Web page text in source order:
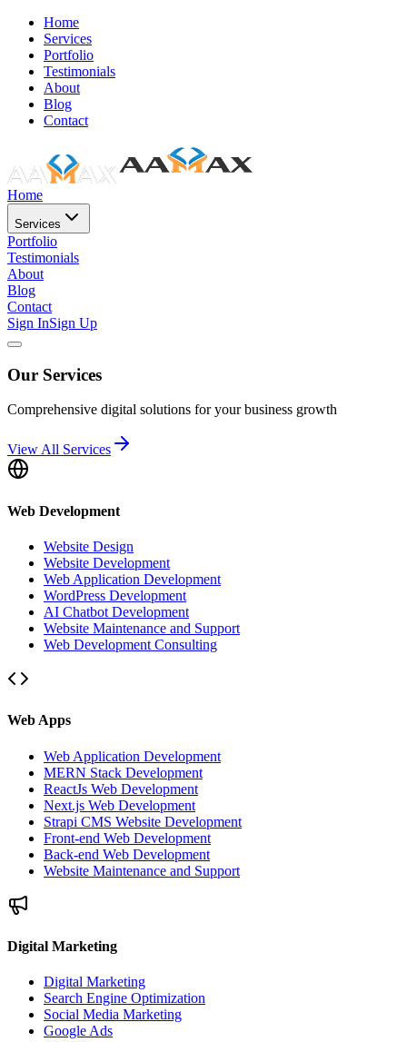
Home
Services
Portfolio
Testimonials
About
Blog
Contact
Home
Services
Portfolio
Testimonials
About
Blog
Contact
Sign InSign Up
Our Services
Comprehensive digital solutions for your business growth
View All Services
Web Development
Website Design
Website Development
Web Application Development
WordPress Development
AI Chatbot Development
Website Maintenance and Support
Web Development Consulting
Web Apps
Web Application Development
MERN Stack Development
ReactJs Web Development
Next.js Web Development
Strapi CMS Website Development
Front-end Web Development
Back-end Web Development
Website Maintenance and Support
Digital Marketing
Digital Marketing
Search Engine Optimization
Social Media Marketing
Google Ads